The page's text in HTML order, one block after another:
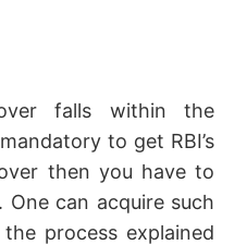
falls within the
to get RBI’s
then you have to
One can acquire such
process explained